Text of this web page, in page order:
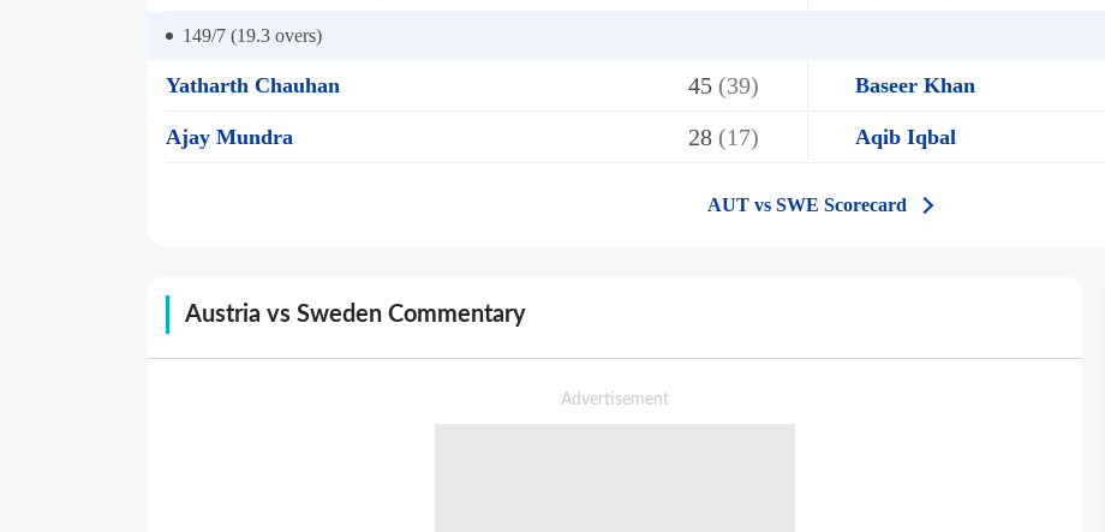
149/7 (19.3 overs)
Yatharth Chauhan 45 (39) Baseer Khan
Ajay Mundra 28 (17) Aqib Iqbal
AUT vs SWE Scorecard
Austria vs Sweden Commentary